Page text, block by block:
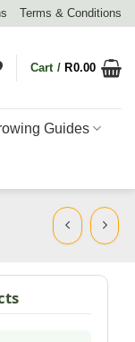
Terms & Conditions
Cart /R0.00
Guides